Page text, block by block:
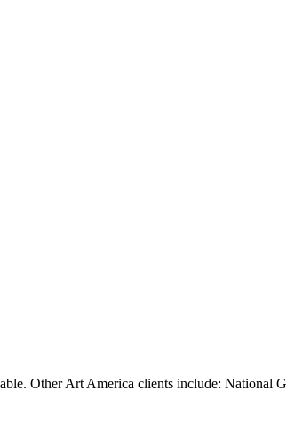
Other Art America clients include: National